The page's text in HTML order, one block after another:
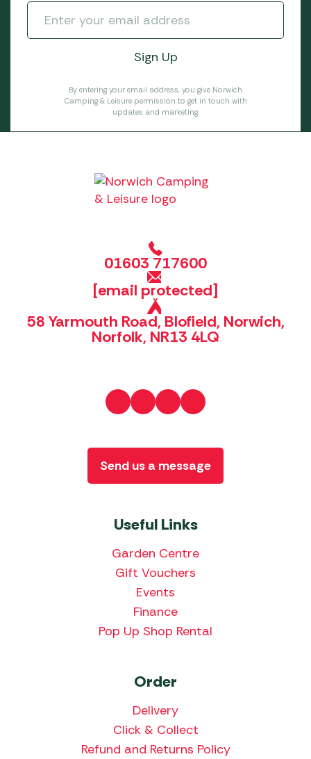
By entering your email address, you give Norwich
Camping & Leisure permission to get in touch with
updates and marketing.
01603 717600
[email protected]
58 Yarmouth Road, Blofield, Norwich,
Norfolk, NR13 4LQ
Useful Links
Garden Centre
Gift Vouchers
Events
Finance
Pop Up Shop Rental
Order
Delivery
Click & Collect
Refund and Returns Policy
Send us a message